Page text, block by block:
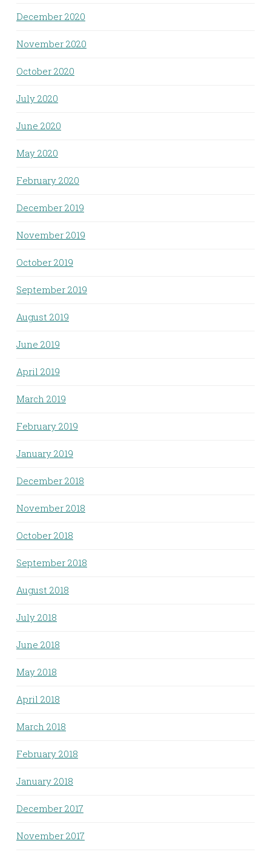
December 2020
November 2020
October 2020
July 2020
June 2020
May 2020
February 2020
December 2019
November 2019
October 2019
September 2019
August 2019
June 2019
April 2019
March 2019
February 2019
January 2019
December 2018
November 2018
October 2018
September 2018
August 2018
July 2018
June 2018
May 2018
April 2018
March 2018
February 2018
January 2018
December 2017
November 2017